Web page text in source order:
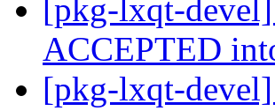
[pkg-lxqt-devel]
ACCEPTED
[pkg-lxqt-